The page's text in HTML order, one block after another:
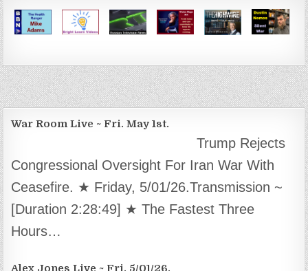
War Room Live ~ Fri. May 1st.
Trump Rejects
Congressional Oversight For Iran War With
Ceasefire. ★ Friday, 5/01/26.Transmission ~
[Duration 2:28:49] ★ The Fastest Three
Hours…
Alex Jones Live ~ Fri. 5/01/26.